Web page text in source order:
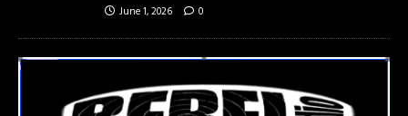
June 1, 2026 0